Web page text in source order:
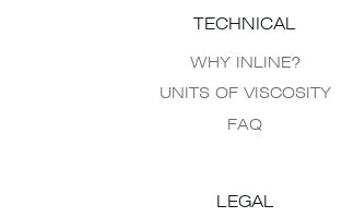
TECHNICAL
WHY INLINE?
UNITS OF VISCOSITY
FAQ
LEGAL